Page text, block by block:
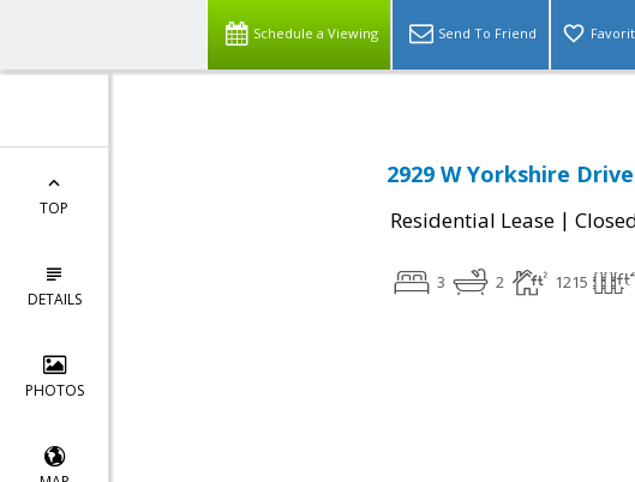
Schedule a Viewing Send To Friend
TOP
DETAILS
PHOTOS
2929 W Yorkshire
Residential Lease |
3 2 1215